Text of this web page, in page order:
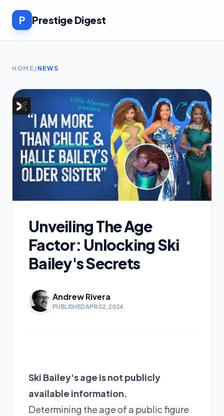
P Prestige Digest
HOME /NEWS
Unveiling The Age
Factor: Unlocking Ski
Bailey's Secrets
Andrew Rivera
PUBLISHED APR 02, 2026
Ski Bailey's age is not publicly
available information.
Determining the age of a public figure